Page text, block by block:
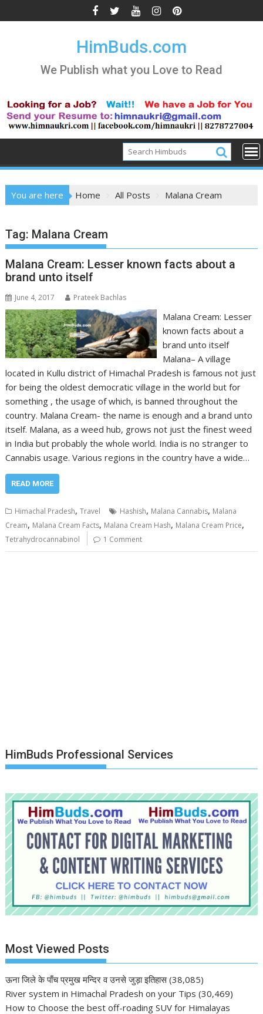
to
HimBuds.com
We Publish what you Love to Read
You are here Home All Posts Malana Cream
Tag: Malana Cream
Malana Cream: Lesser known facts about a
brand unto itself
June 4, 2017 Prateek Bachlas
Malana Cream: Lesser
known facts about a
brand unto itself
Malana– A village
located in Kullu district of Himachal Pradesh is famous not just
for being the oldest democratic village in the world but for
something , the usage of which, is banned throughout the
country. Malana Cream- the name is enough and a brand unto
itself. Malana, as a weed hub, grows not just the finest weed
in India but probably the whole world. India is no stranger to
Cannabis usage. Various regions in the country have a wide…
READ MORE
Himachal Pradesh,Travel Hashish, Malana Cannabis, Malana
Cream, Malana Cream Facts, Malana Cream Hash, Malana Cream Price,
Tetrahydrocannabinol 1 Comment
HimBuds Professional Services
Most Viewed Posts
ऊना जिले के पाँच प्रमुख मन्दिर व उनसे जुड़ा इतिहास (38,085)
River system in Himachal Pradesh on your Tips (30,469)
How to Choose the best off-roading SUV for Himalayas